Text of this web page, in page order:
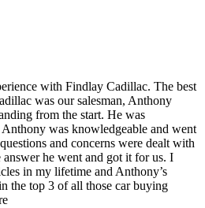
with Findlay Cadillac. The best
was our salesman, Anthony
from the start. He was
was knowledgeable and went
and concerns were dealt with
he went and got it for us. I
in my lifetime and Anthony’s
the top 3 of all those car buying